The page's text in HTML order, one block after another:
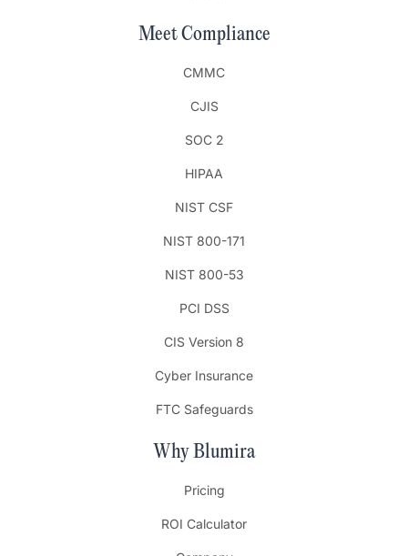
Meet Compliance
CMMC
CJIS
SOC 2
HIPAA
NIST CSF
NIST 800-171
NIST 800-53
PCI DSS
CIS Version 8
Cyber Insurance
FTC Safeguards
Why Blumira
Pricing
ROI Calculator